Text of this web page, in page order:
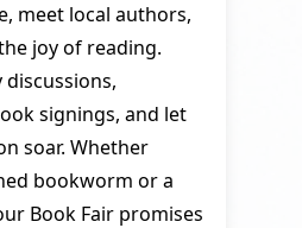
meet local authors,
joy of reading.
discussions,
signings, and let
soar. Whether
bookworm or a
Book Fair promises